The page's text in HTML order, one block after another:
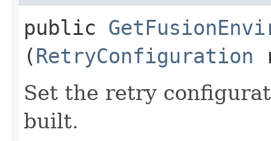
public
(RetryConfiguration
Set the retry
built.